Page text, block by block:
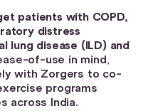
patients with COPD,
distress
lung disease (ILD) and
of-use in mind,
with Zorgers to co-
programs
across India.